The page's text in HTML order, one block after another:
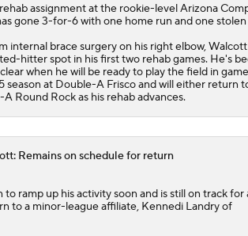
assignment at the rookie-level Arizona
gone 3-for-6 with one home run and one stolen
internal brace surgery on his right elbow, Walcott
hitter spot in his first two rehab games. He's
when he will be ready to play the field in
season at Double-A Frisco and will either return
Round Rock as his rehab advances.
Remains on schedule for return
ramp up his activity soon and is still on track for
to a minor-league affiliate, Kennedi Landry of